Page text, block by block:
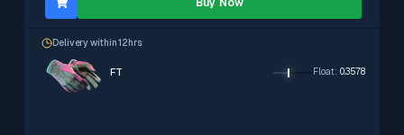
Buy Now
Delivery within 12hrs
FT Float: 0.3578